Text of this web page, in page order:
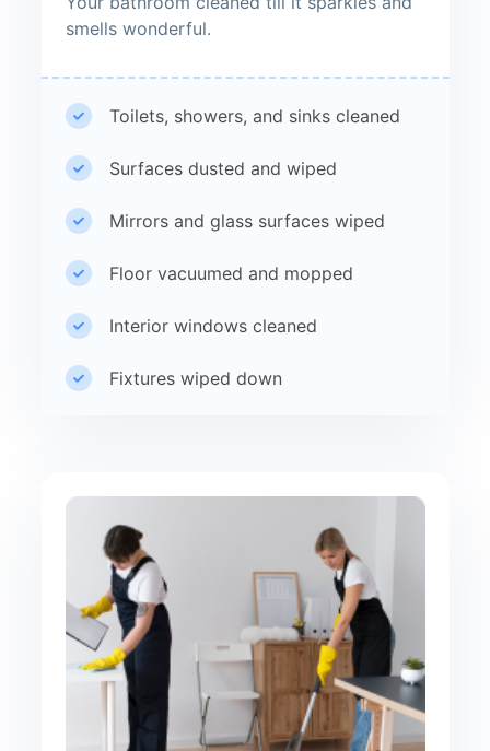
smells wonderful.
Toilets, showers, and sinks cleaned
Surfaces dusted and wiped
Mirrors and glass surfaces wiped
Floor vacuumed and mopped
Interior windows cleaned
Fixtures wiped down